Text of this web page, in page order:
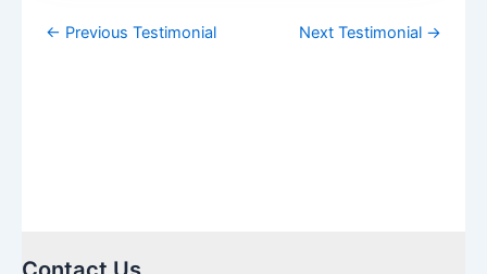
← Previous Testimonial Next Testimonial →